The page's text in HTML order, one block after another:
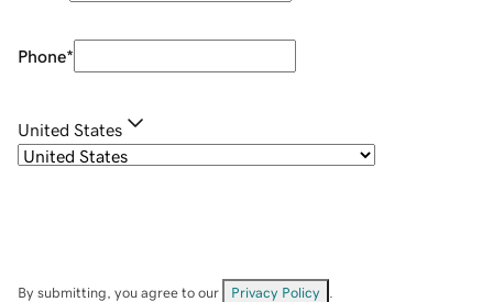
Phone*
United States
By submitting, you agree to our Privacy Policy